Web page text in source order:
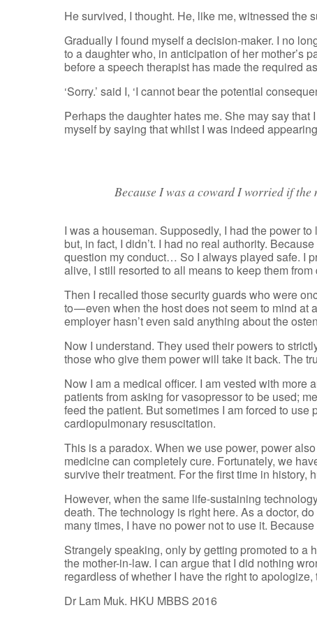
He survived, I thought. He, like me, witnessed the
Gradually I found myself a decision-maker. I no
to a daughter who, in anticipation of her mother’s
before a speech therapist has made the required
‘Sorry.’ said I, ‘I cannot bear the potential
Perhaps the daughter hates me. She may say
myself by saying that whilst I was indeed
Because I was a coward I worried if
I was a houseman. Supposedly, I had the power
but, in fact, I didn’t. I had no real authority.
question my conduct… So I always played safe. I
alive, I still resorted to all means to keep them
Then I recalled those security guards who were
to — even when the host does not seem to mind
employer hasn’t even said anything about the
Now I understand. They used their powers to
those who give them power will take it back. The
Now I am a medical officer. I am vested with more
patients from asking for vasopressor to be used;
feed the patient. But sometimes I am forced to
cardiopulmonary resuscitation.
This is a paradox. When we use power, power
medicine can completely cure. Fortunately, we
survive their treatment. For the first time in
However, when the same life-sustaining
death. The technology is right here. As a doctor,
many times, I have no power not to use it.
Strangely speaking, only by getting promoted to a
the mother-in-law. I can argue that I did nothing
regardless of whether I have the right to
Dr Lam Muk. HKU MBBS 2016